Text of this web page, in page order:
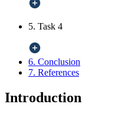
5. Task 4
6. Conclusion
7. References
Introduction